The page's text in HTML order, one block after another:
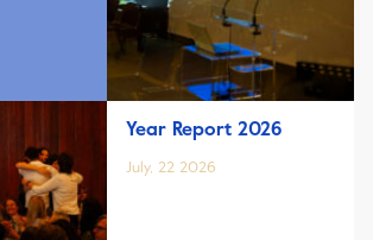
Year Report 2026
July, 22 2026